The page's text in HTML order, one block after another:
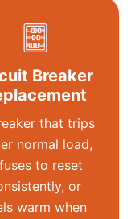
Breaker
that trips
normal load,
to reset
or
warm when